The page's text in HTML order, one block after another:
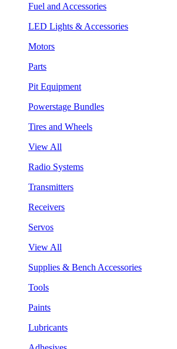
Fuel and Accessories
LED Lights & Accessories
Motors
Parts
Pit Equipment
Powerstage Bundles
Tires and Wheels
View All
Radio Systems
Transmitters
Receivers
Servos
View All
Supplies & Bench Accessories
Tools
Paints
Lubricants